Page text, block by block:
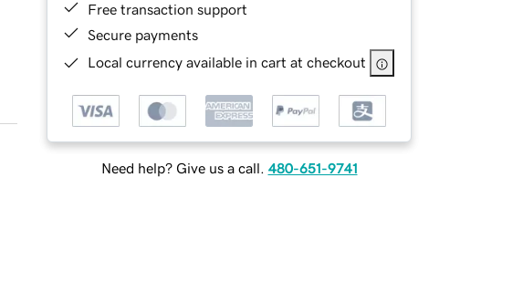
Free transaction support
Secure payments
Local currency available in cart at checkout
Need help? Give us a call. 480-651-9741